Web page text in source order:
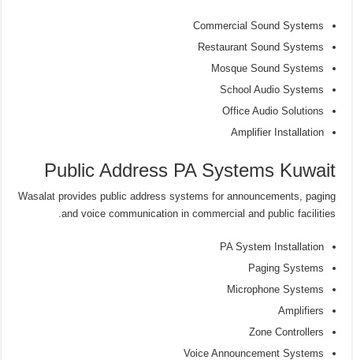
Commercial Sound Systems
Restaurant Sound Systems
Mosque Sound Systems
School Audio Systems
Office Audio Solutions
Amplifier Installation
Public Address PA Systems Kuwait
Wasalat provides public address systems for announcements, paging
and voice communication in commercial and public facilities.
PA System Installation
Paging Systems
Microphone Systems
Amplifiers
Zone Controllers
Voice Announcement Systems